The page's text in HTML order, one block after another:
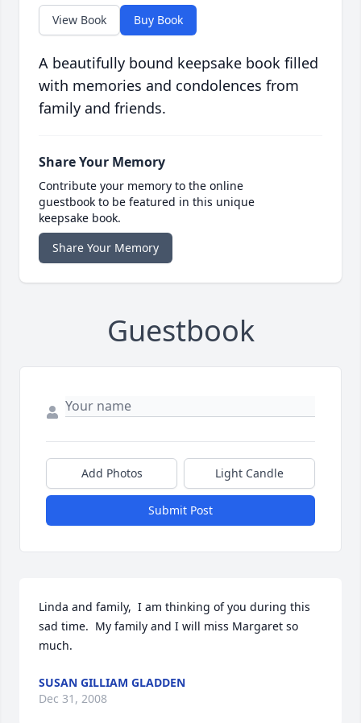
View Book Buy Book
A beautifully bound keepsake book filled
with memories and condolences from
family and friends.
Share Your Memory
Contribute your memory to the online
guestbook to be featured in this unique
keepsake book.
Share Your Memory
Guestbook
Add Photos Light Candle
Submit Post
Linda and family,  I am thinking of you during this
sad time.  My family and I will miss Margaret so
much.
SUSAN GILLIAM GLADDEN
Dec 31, 2008